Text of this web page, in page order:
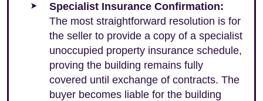
Specialist Insurance Confirmation:
The most straightforward resolution is for
the seller to provide a copy of a specialist
unoccupied property insurance schedule,
proving the building remains fully
covered until exchange of contracts. The
buyer becomes liable for the building